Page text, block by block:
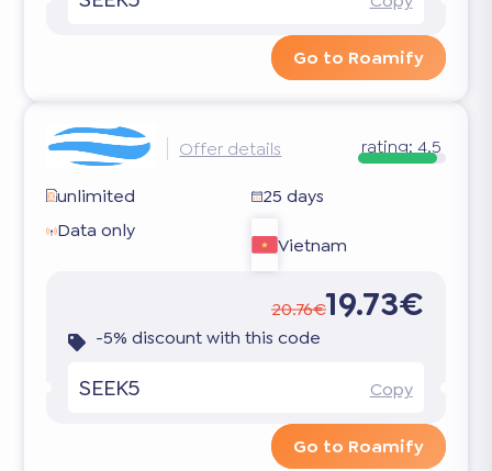
Go to Roamify
Offer details rating: 4.5
unlimited
25 days
Data only
Vietnam
20.76€19.73€
-5% discount with this code
SEEK5 Copy
Go to Roamify